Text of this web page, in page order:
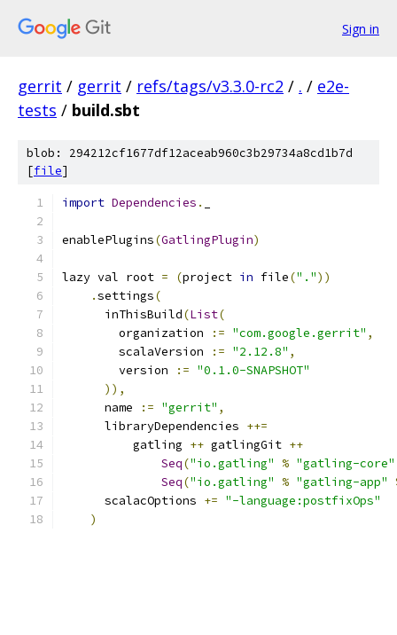
Sign in
gerrit / gerrit / refs/tags/v3.3.0-rc2 / . / e2e-
tests / build.sbt
blob: 294212cf1677df12aceab960c3b29734a8cd1b7d
[file]
import Dependencies .
enablePlugins(GatlingPlugin)
lazy val root = (project in file("."))
.settings(
      inThisBuild
(List(
        organization
:= "com.google.gerrit" ,
        scalaVersion
:= "2.12.8" ,
        version
:= "0.1.0-SNAPSHOT"
)),
      name
:= "gerrit" ,
      libraryDependencies
++=
          gatling
++ gatlingGit ++
Seq("io.gatling" % "gatling-core"
Seq("io.gatling" % "gatling-app"
      scalacOptions
+= "-language:postfixOps"
)